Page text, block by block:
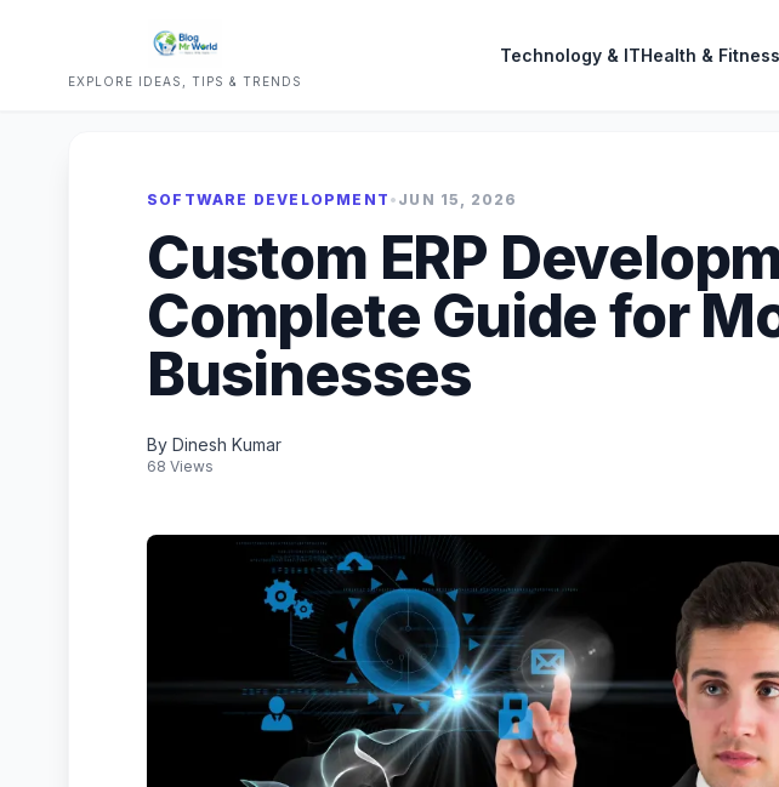
EXPLORE IDEAS, TIPS & TRENDS
Technology & ITHealth & Fitness
SOFTWARE DEVELOPMENT • JUN 15, 2026
Custom ERP
Complete Guide for
Businesses
By Dinesh Kumar
68 Views